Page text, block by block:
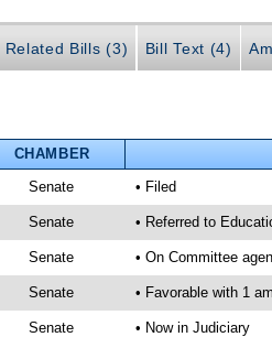
Related Bills (3) Bill Text (4)
CHAMBER
Senate • Filed
Senate • Referred to
Senate • On Committee
Senate • Favorable with 1
Senate • Now in Judiciary